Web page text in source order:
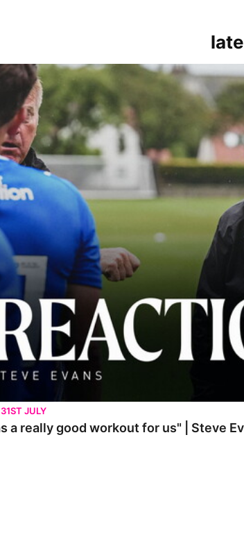
a really good workout for us" | Steve Evans reflects
JULY
a really good workout for us" | Steve